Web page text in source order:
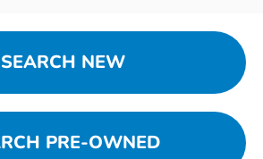
SEARCH NEW
PRE-OWNED